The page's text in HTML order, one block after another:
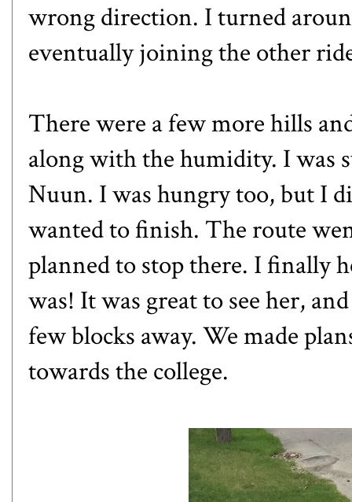
wrong direction. I turned
eventually joining the other
There were a few more hills
along with the humidity. I was
Nuun. I was hungry too, but I
wanted to finish. The route
planned to stop there. I finally
was! It was great to see her,
few blocks away. We made
towards the college.